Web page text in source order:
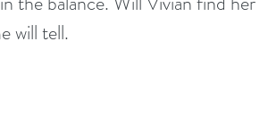
will tell.